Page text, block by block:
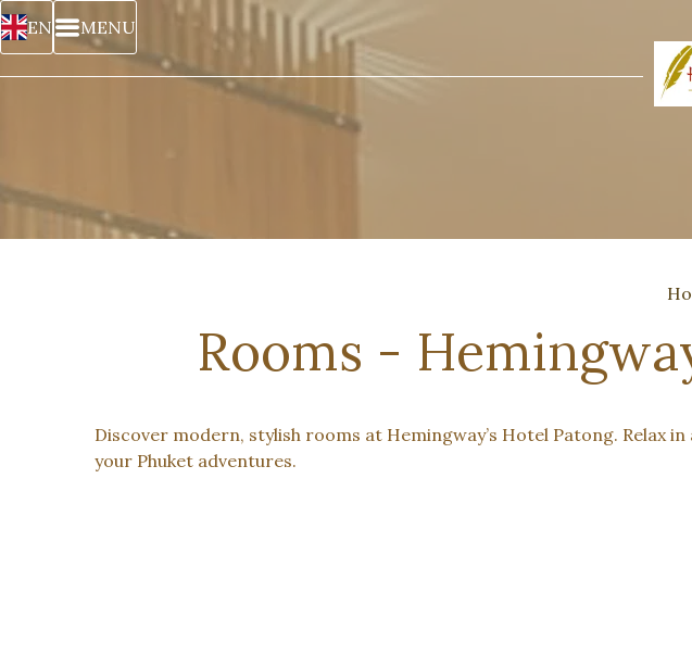
EN MENU
Rooms -
Discover modern, stylish rooms at Hemingway’s Hotel Patong.
your Phuket adventures.